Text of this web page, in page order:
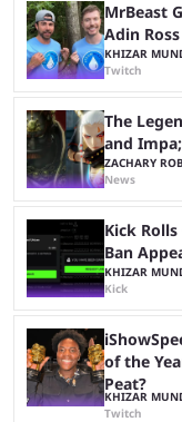
MrBeast
Adin Ross
KHIZAR
Twitch
The
and
ZACHARY
News
Kick
Ban
KHIZAR
Kick
of the
Peat?
KHIZAR
Twitch